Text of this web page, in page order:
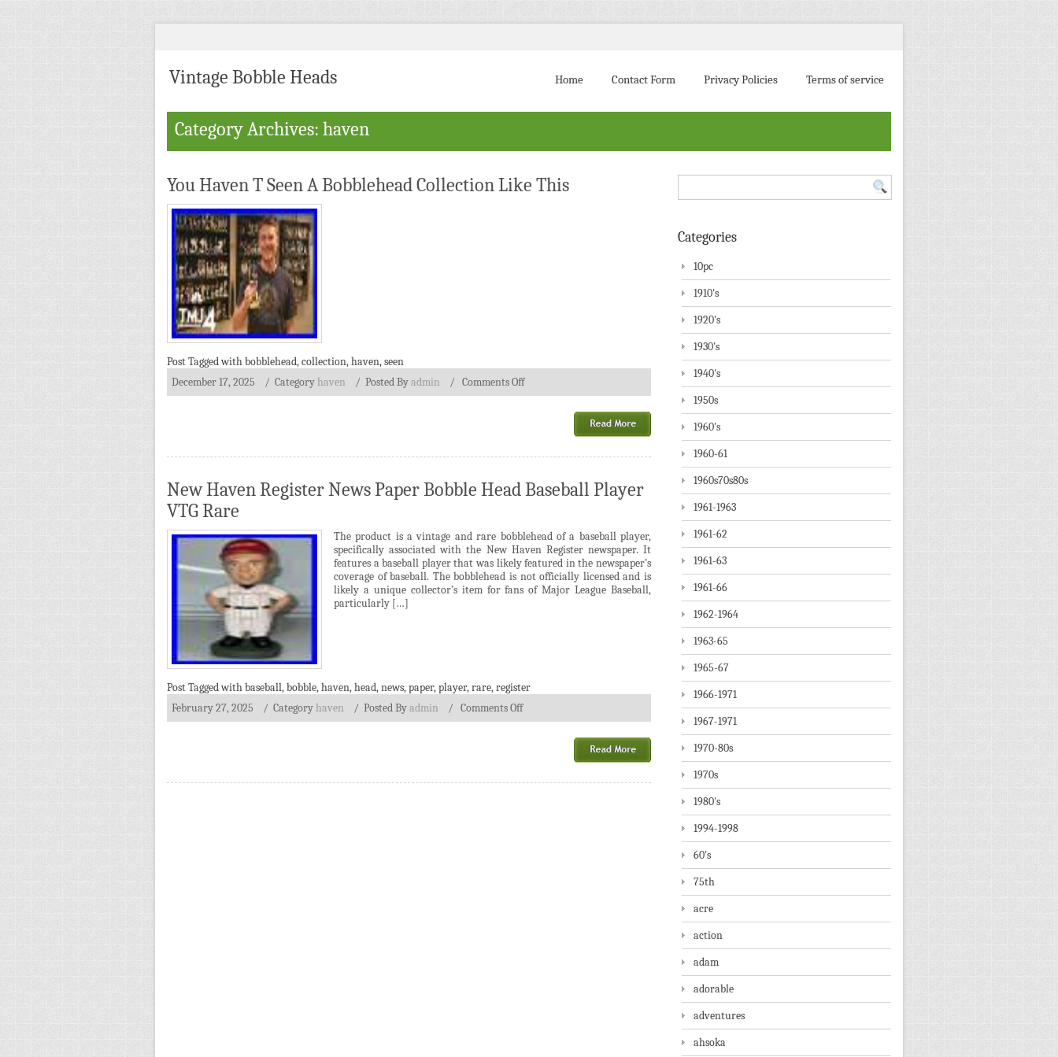
Vintage Bobble Heads Home Contact Form Privacy Policies Terms of service
Category Archives: haven
You Haven T Seen A Bobblehead Collection Like This
Post Tagged withbobblehead,collection,haven,seen
December 17, 2025
/ Categoryhaven / Posted Byadmin / Comments Off
New Haven Register News Paper Bobble Head Baseball Player
VTG Rare
The product is a vintage and rare bobblehead of a baseball player,
specifically associated with the New Haven Register newspaper. It
features a baseball player that was likely featured in the newspaper’s
coverage of baseball. The bobblehead is not officially licensed and is
likely a unique collector’s item for fans of Major League Baseball,
particularly […]
Post Tagged withbaseball,bobble,haven,head,news,paper,player,rare,register
February 27, 2025
/ Categoryhaven / Posted Byadmin / Comments Off
Categories
10pc
1910's
1920's
1930's
1940's
1950s
1960's
1960-61
1960s70s80s
1961-1963
1961-62
1961-63
1961-66
1962-1964
1963-65
1965-67
1966-1971
1967-1971
1970-80s
1970s
1980's
1994-1998
60's
75th
acre
action
adam
adorable
adventures
ahsoka